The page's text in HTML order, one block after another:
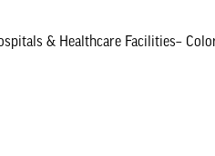
& Healthcare Facilities–